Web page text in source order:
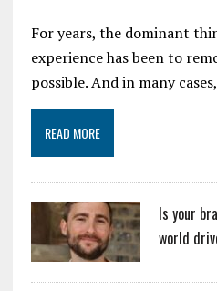
For years, the dominant
experience has been to
possible. And in many
READ MORE
Is your
world